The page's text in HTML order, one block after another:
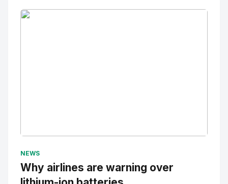
NEWS
Why airlines are warning over